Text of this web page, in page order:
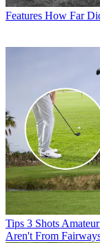
Features How Far
Tips 3 Shots
Aren't From